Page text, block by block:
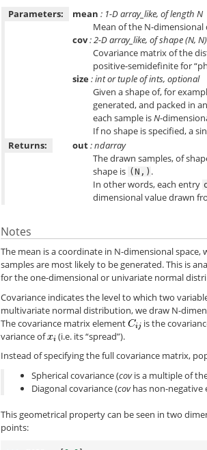
Parameters:
mean : 1-D array_like, of length N
Mean of the N-
cov: 2-D array_like, of shape (N, N)
Covariance matrix of the
positive-semidefinite for
size: int or tuple of ints, optional
Given a shape of, for
generated, and packed in
each sample isN-
If no shape is specified, a
Returns:
out: ndarray
The drawn samples, of
shape is (N,) .
In other words, each entry
dimensional value drawn
Notes
The mean is a coordinate in N-dimensional
samples are most likely to be generated. This is
for the one-dimensional or univariate normal
Covariance indicates the level to which two
multivariate normal distribution, we draw N-
The covariance matrix element
is the
variance of
(i.e. its “spread”).
Instead of specifying the full covariance matrix,
Spherical covariance (covis a multiple of
Diagonal covariance (covhas non-negative
This geometrical property can be seen in two
points: